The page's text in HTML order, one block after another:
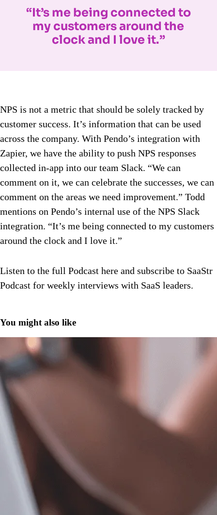
“It’s me being connected to
my customers around the
clock and I love it.”
NPS is not a metric that should be solely tracked by
customer success. It’s information that can be used
across the company. With Pendo’s integration with
Zapier, we have the ability to push NPS responses
collected in-app into our team Slack. “We can
comment on it, we can celebrate the successes, we can
comment on the areas we need improvement.” Todd
mentions on Pendo’s internal use of the NPS Slack
integration. “It’s me being connected to my customers
around the clock and I love it.”
Listen to the full Podcast here and subscribe to SaaStr
Podcast for weekly interviews with SaaS leaders.
You might also like